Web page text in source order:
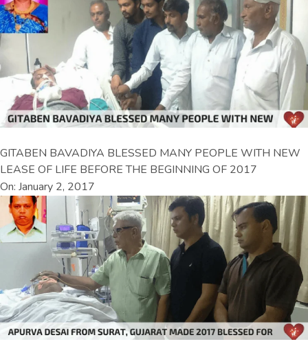
GITABEN BAVADIYA BLESSED MANY PEOPLE WITH NEW
LEASE OF LIFE BEFORE THE BEGINNING OF 2017
On: January 2, 2017